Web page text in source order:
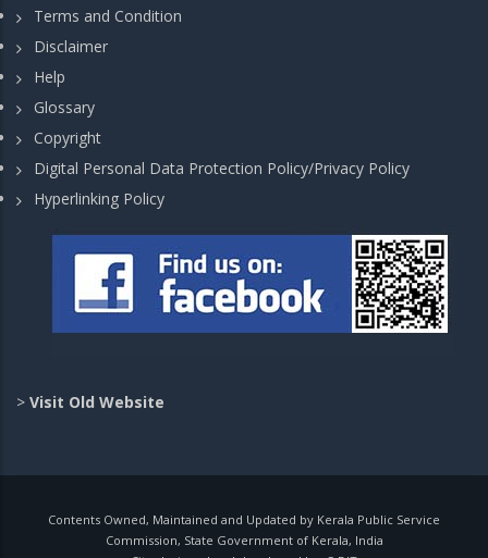
Terms and Condition
Disclaimer
Help
Glossary
Copyright
Digital Personal Data Protection Policy/Privacy Policy
Hyperlinking Policy
> Visit Old Website
Contents Owned, Maintained and Updated by Kerala Public Service
Commission, State Government of Kerala, India